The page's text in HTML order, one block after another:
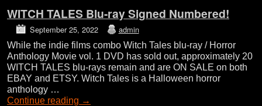
WITCH TALES Blu-ray Signed Numbered!
September 25, 2022 admin
While the indie films combo Witch Tales blu-ray / Horror
Anthology Movie vol. 1 DVD has sold out, approximately 20
WITCH TALES blu-rays remain and are ON SALE on both
EBAY and ETSY. Witch Tales is a Halloween horror
anthology …
Continue reading →